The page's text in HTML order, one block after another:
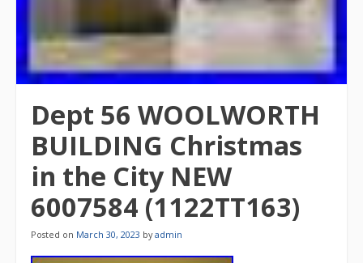
Dept 56 WOOLWORTH
BUILDING Christmas
in the City NEW
6007584 (1122TT163)
Posted on March 30, 2023 byadmin